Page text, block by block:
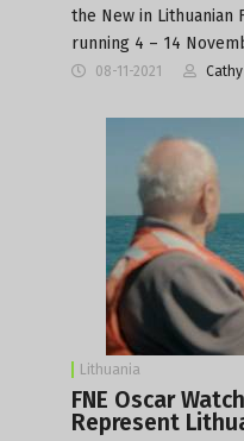
the New in Lithuanian
running 4 – 14
08-11-2021
Lithuania
FNE Oscar
Represent